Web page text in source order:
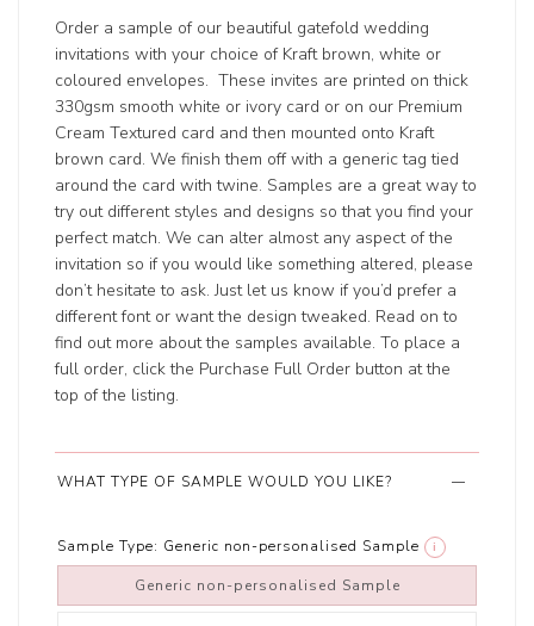
Order a sample of our beautiful gatefold wedding
invitations with your choice of Kraft brown, white or
coloured envelopes. These invites are printed on thick
330gsm smooth white or ivory card or on our Premium
Cream Textured card and then mounted onto Kraft
brown card. We finish them off with a generic tag tied
around the card with twine. Samples are a great way to
try out different styles and designs so that you find your
perfect match. We can alter almost any aspect of the
invitation so if you would like something altered, please
don’t hesitate to ask. Just let us know if you’d prefer a
different font or want the design tweaked. Read on to
find out more about the samples available. To place a
full order, click the Purchase Full Order button at the
top of the listing.
WHAT TYPE OF SAMPLE WOULD YOU LIKE?
Sample Type: Generic non-personalised Sample i
Generic non-personalised Sample